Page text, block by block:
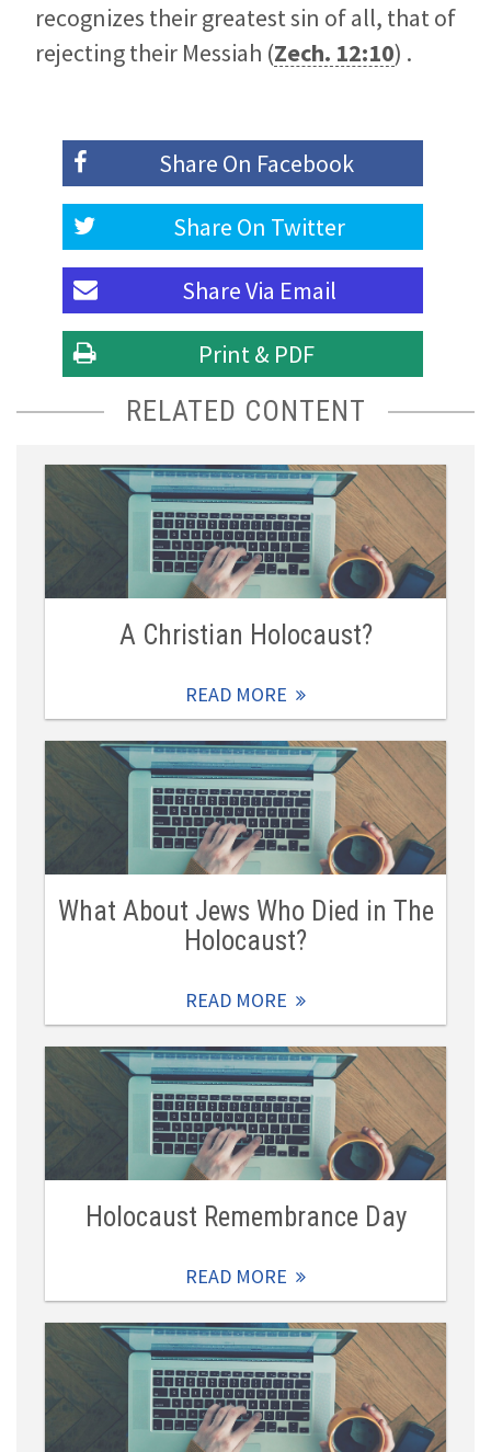
recognizes their greatest sin of all, that of
rejecting their Messiah (Zech. 12:10) .
Share On Facebook
Share On Twitter
Share Via Email
Print & PDF
RELATED CONTENT
A Christian Holocaust?
READ MORE
What About Jews Who Died in The
Holocaust?
READ MORE
Holocaust Remembrance Day
READ MORE